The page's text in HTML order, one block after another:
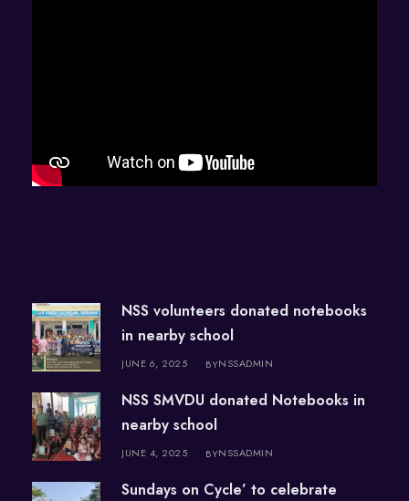
NSS volunteers donated notebooks
in nearby school
JUNE 6, 2025 BYNSSADMIN
NSS SMVDU donated Notebooks in
nearby school
JUNE 4, 2025 BYNSSADMIN
Sundays on Cycle’ to celebrate